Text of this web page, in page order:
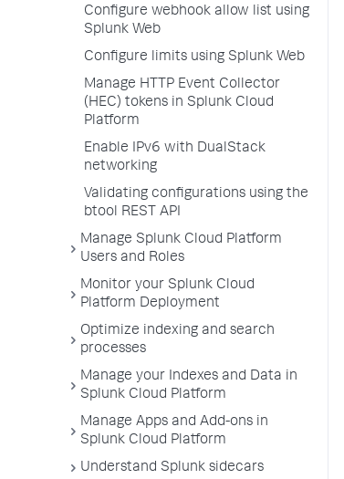
Configure webhook allow list using
Splunk Web
Configure limits using Splunk Web
Manage HTTP Event Collector
(HEC) tokens in Splunk Cloud
Platform
Enable IPv6 with DualStack
networking
Validating configurations using the
btool REST API
Manage Splunk Cloud Platform
Users and Roles
Monitor your Splunk Cloud
Platform Deployment
Optimize indexing and search
processes
Manage your Indexes and Data in
Splunk Cloud Platform
Manage Apps and Add-ons in
Splunk Cloud Platform
Understand Splunk sidecars